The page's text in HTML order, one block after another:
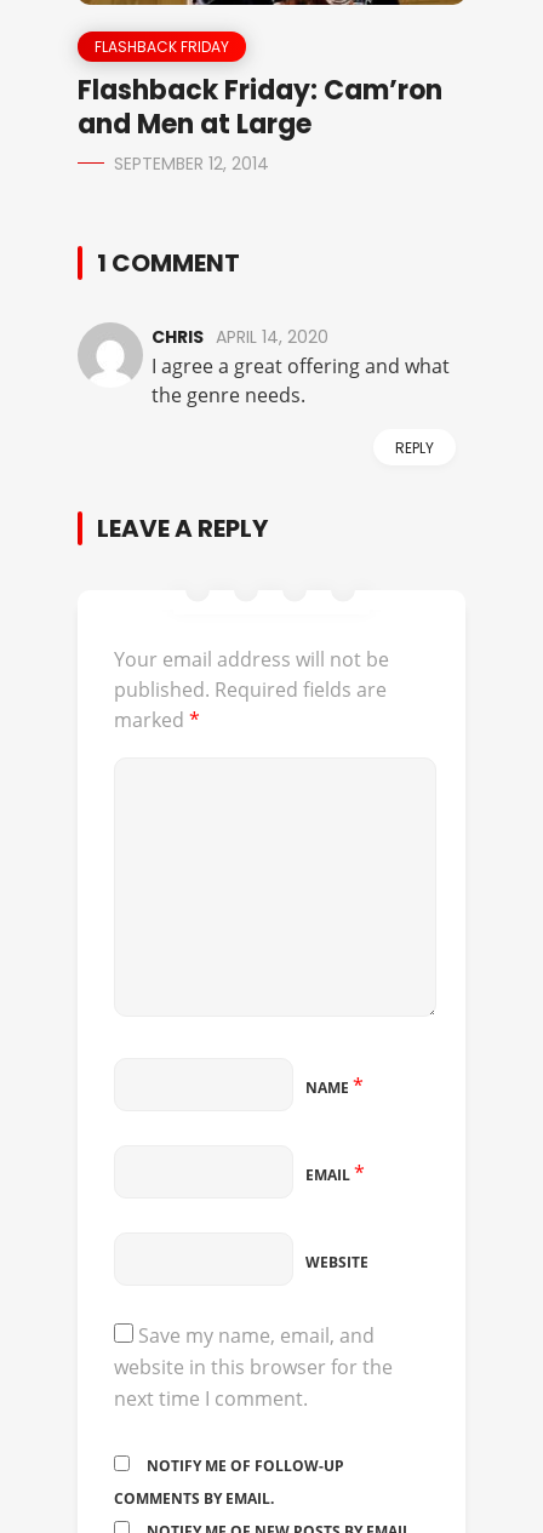
FLASHBACK FRIDAY
Flashback Friday: Cam’ron
and Men at Large
SEPTEMBER 12, 2014
1 COMMENT
CHRIS APRIL 14, 2020
I agree a great offering and what
the genre needs.
REPLY
LEAVE A REPLY
Your email address will not be
published. Required fields are
marked *
NAME *
EMAIL*
WEBSITE
Save my name, email, and
website in this browser for the
next time I comment.
NOTIFY ME OF FOLLOW-UP
COMMENTS BY EMAIL.